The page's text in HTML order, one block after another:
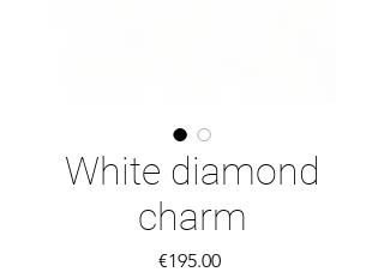
White diamond
charm
€195.00Price